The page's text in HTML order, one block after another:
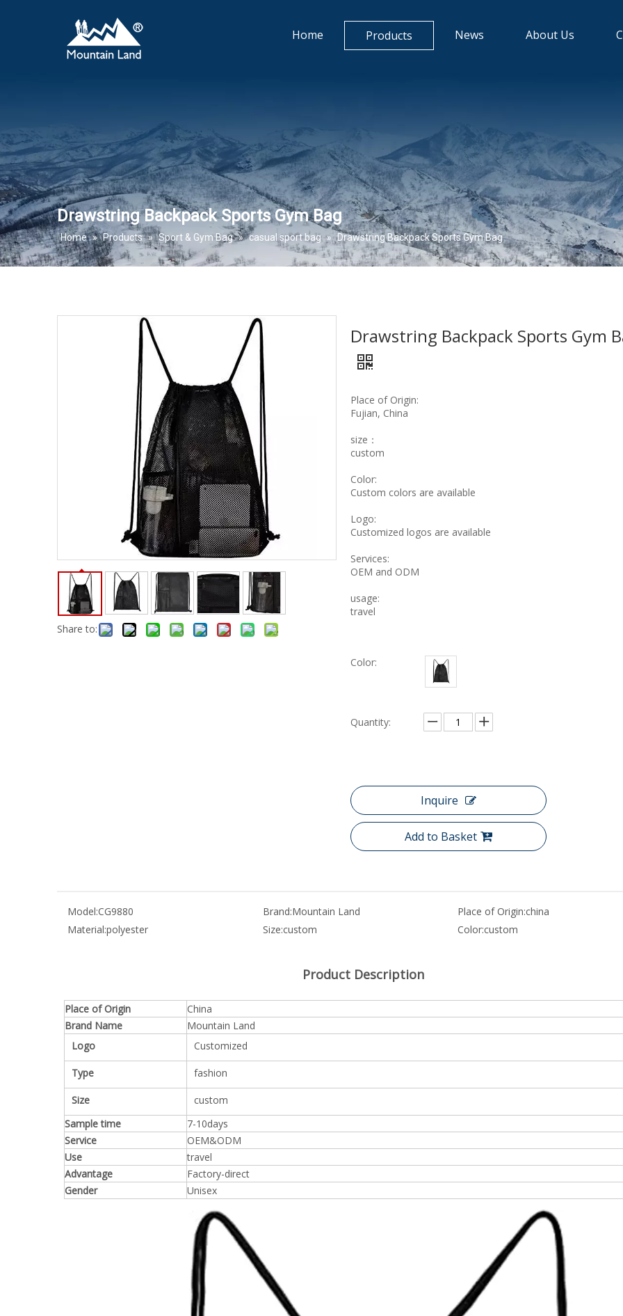
Home Products News About Us
Drawstring Backpack Sports Gym Bag
Home » Products » Sport & Gym Bag » casual sport bag » Drawstring Backpack Sports Gym Bag
Share to:
Drawstring Backpack Sports Gym
Place of Origin:
Fujian, China
size：
custom
Color:
Custom colors are available
Logo:
Customized logos are available
Services:
OEM and ODM
usage:
travel
Color:
Quantity:
Inquire
Add to Basket
Model:CG9880 Brand:Mountain Land Place of Origin:china
Material:polyester Size:custom Color:custom
Product Description
Place of Origin
China
Brand Name
Mountain Land
Logo
Customized
Type fashion
Size
custom
Sample time
7-10days
Service
OEM&ODM
Use
travel
Advantage
Factory-direct
Gender
Unisex